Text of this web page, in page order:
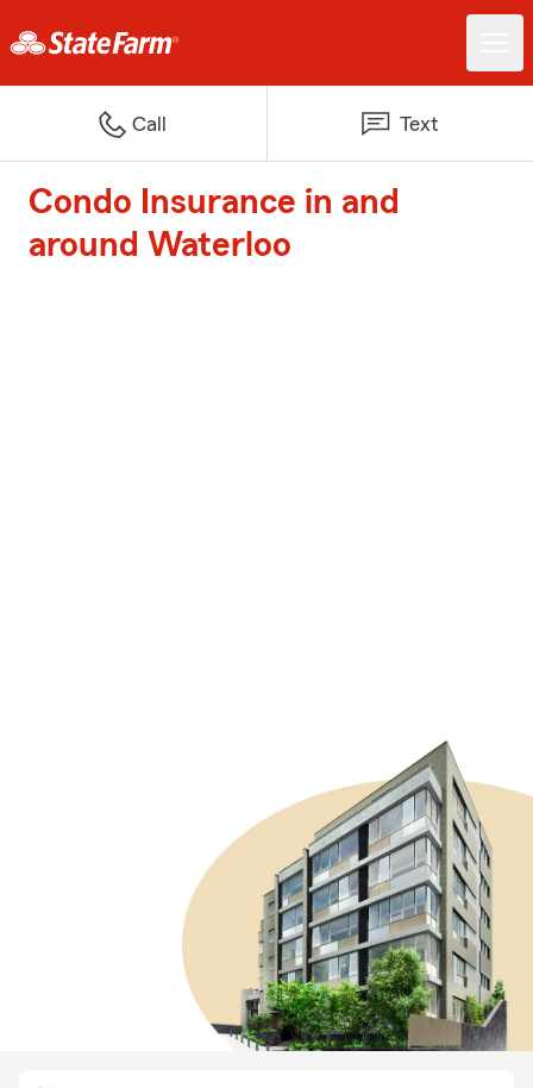
Call Text
Condo Insurance in and
around Waterloo